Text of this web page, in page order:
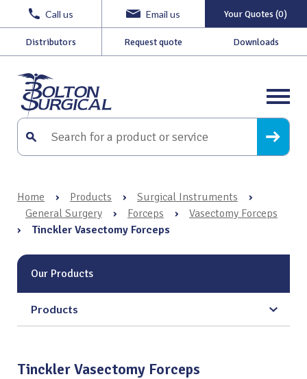
Call us Email us Your Quotes (0)
Distributors Request quote Downloads
Home › Products › Surgical Instruments
›
General Surgery
› Forceps ›
Vasectomy Forceps
›
Tinckler Vasectomy Forceps
Our Products
Products
Tinckler Vasectomy Forceps